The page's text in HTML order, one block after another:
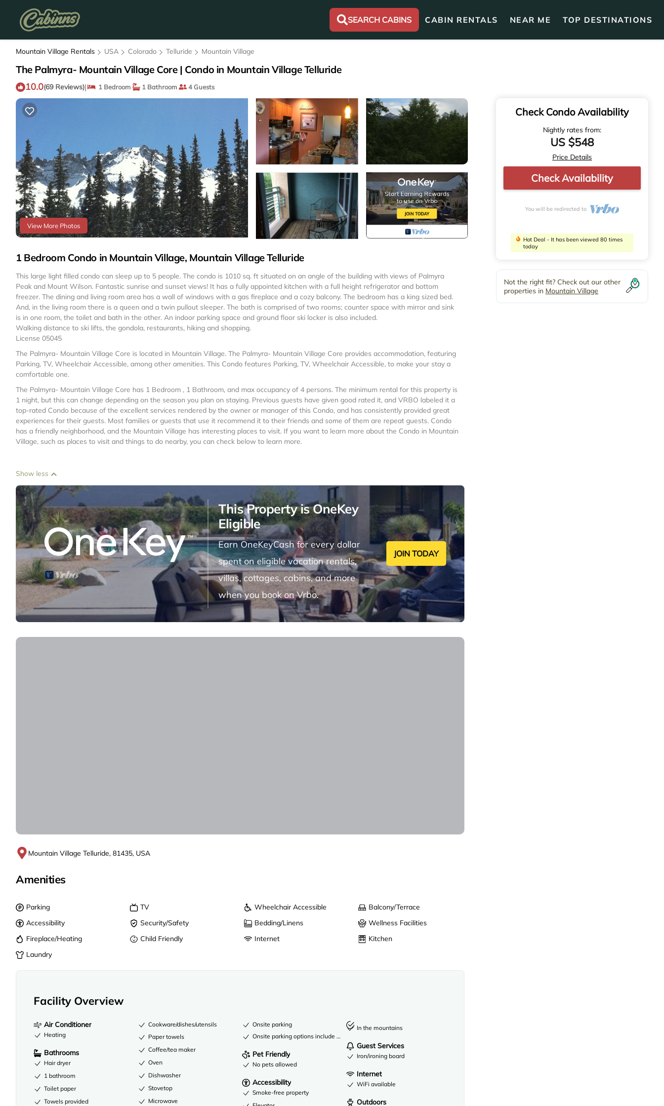
SEARCH CABINS CABIN RENTALS NEAR ME TOP DESTINATIONS
Mountain Village Rentals USA Colorado Telluride Mountain Village
The Palmyra- Mountain Village Core | Condo in Mountain Village Telluride
10.0(69 Reviews)| 1 Bedroom 1 Bathroom 4 Guests
View More Photos
1 Bedroom Condo in Mountain Village, Mountain Village Telluride
This large light filled condo can sleep up to 5 people. The condo is 1010 sq. ft situated on an angle of the building with views of Palmyra
Peak and Mount Wilson. Fantastic sunrise and sunset views! It has a fully appointed kitchen with a full height refrigerator and bottom
freezer. The dining and living room area has a wall of windows with a gas fireplace and a cozy balcony. The bedroom has a king sized bed.
And, in the living room there is a queen and a twin pullout sleeper. The bath is comprised of two rooms; counter space with mirror and sink
is in one room, the toilet and bath in the other. An indoor parking space and ground floor ski locker is also included.
Walking distance to ski lifts, the gondola, restaurants, hiking and shopping.
License 05045
The Palmyra- Mountain Village Core is located in Mountain Village. The Palmyra- Mountain Village Core provides accommodation, featuring
Parking, TV, Wheelchair Accessible, among other amenities. This Condo features Parking, TV, Wheelchair Accessible, to make your stay a
comfortable one.
The Palmyra- Mountain Village Core has 1 Bedroom , 1 Bathroom, and max occupancy of 4 persons. The minimum rental for this property is
1 night, but this can change depending on the season you plan on staying. Previous guests have given good rated it, and VRBO labeled it a
top-rated Condo because of the excellent services rendered by the owner or manager of this Condo, and has consistently provided great
experiences for their guests. Most families or guests that use it recommend it to their friends and some of them are repeat guests. Condo
has a friendly neighborhood, and the Mountain Village has interesting places to visit. If you want to learn more about the Condo in Mountain
Village, such as places to visit and things to do nearby, you can check below to learn more.
Show less
This Property is OneKey
Eligible
Earn OneKeyCash for every dollar
spent on eligible vacation rentals,
villas, cottages, cabins, and more
when you book on Vrbo.
JOIN TODAY
Mountain Village Telluride, 81435, USA
Amenities
Parking TV Wheelchair Accessible
Balcony/Terrace
Accessibility
Security/Safety Bedding/Linens
Wellness Facilities
Fireplace/Heating
Child Friendly Internet
Kitchen
Laundry
Facility Overview
Air Conditioner
Heating
Bathrooms
Hair dryer
1 bathroom
Toilet paper
Towels provided
Cookware/dishes/utensils
Paper towels
Coffee/tea maker
Oven
Dishwasher
Stovetop
Microwave
Onsite parking
Onsite parking options include a garage
Pet Friendly
No pets allowed
Accessibility
Smoke-free property
In the mountains
Guest Services
Iron/ironing board
Internet
WiFi available
Outdoors
Check Condo Availability
Nightly rates from:
US $548
Price Details
Check Availability
You will be redirected to
Hot Deal - It has been viewed 80 times
today
Not the right fit? Check out our other
properties in Mountain Village